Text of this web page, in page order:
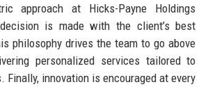
approach at Hicks-Payne Holdings
is made with the client’s best
philosophy drives the team to go above
personalized services tailored to
Finally, innovation is encouraged at every